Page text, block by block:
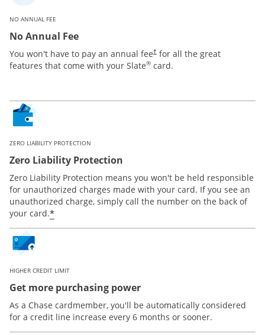
NO ANNUAL FEE
No Annual Fee
You won't have to pay an annual fee† for all the great
features that come with your Slate® card.
ZERO LIABILITY PROTECTION
Zero Liability Protection
Zero Liability Protection means you won't be held responsible
for unauthorized charges made with your card. If you see an
unauthorized charge, simply call the number on the back of
your card.*
HIGHER CREDIT LIMIT
Get more purchasing power
As a Chase cardmember, you'll be automatically considered
for a credit line increase every 6 months or sooner.